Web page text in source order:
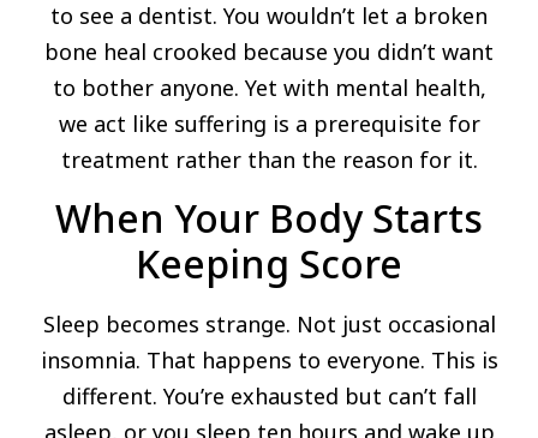
to see a dentist. You wouldn’t let a broken
bone heal crooked because you didn’t want
to bother anyone. Yet with mental health,
we act like suffering is a prerequisite for
treatment rather than the reason for it.
When Your Body Starts
Keeping Score
Sleep becomes strange. Not just occasional
insomnia. That happens to everyone. This is
different. You’re exhausted but can’t fall
asleep, or you sleep ten hours and wake up